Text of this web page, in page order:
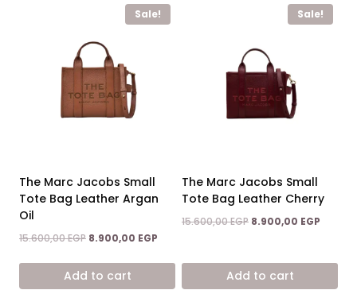
Sale!
The Marc Jacobs Small
Tote Bag Leather Argan
Oil
15.600,00EGP Original
was:
15.600,00 EGP.
8.900,00 EGP
is:
Add to cart
Sale!
The Marc Jacobs Small
Tote Bag Leather Cherry
15.600,00EGP Original
15.600,00 EGP.
8.900,00 EGP
Add to cart